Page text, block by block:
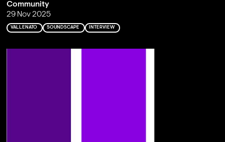
Community
29 Nov 2025
VALLENATO SOUNDSCAPE INTERVIEW